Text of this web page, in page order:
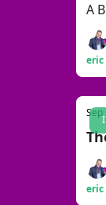
A
eric
Sep
eric